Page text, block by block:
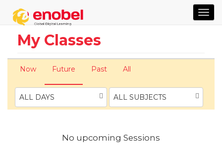
My Classes
Now Future Past All
ALL DAYS ALL SUBJECTS
No upcoming Sessions